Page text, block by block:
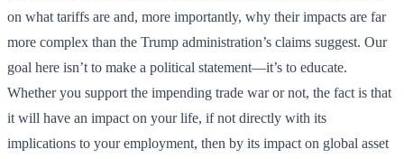
on what tariffs are and, more importantly, why their impacts are far
more complex than the Trump administration’s claims suggest. Our
goal here isn’t to make a political statement—it’s to educate.
Whether you support the impending trade war or not, the fact is that
it will have an impact on your life, if not directly with its
implications to your employment, then by its impact on global asset